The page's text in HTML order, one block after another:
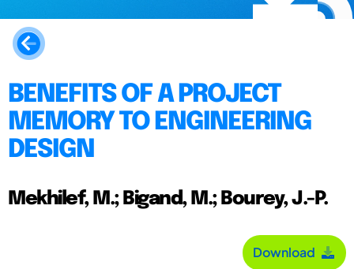
BENEFITS OF A PROJECT
MEMORY TO ENGINEERING
DESIGN
Mekhilef, M.; Bigand, M.; Bourey, J.-P.
Download